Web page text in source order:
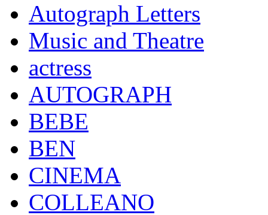
Autograph Letters
Music and Theatre
actress
AUTOGRAPH
BEBE
BEN
CINEMA
COLLEANO